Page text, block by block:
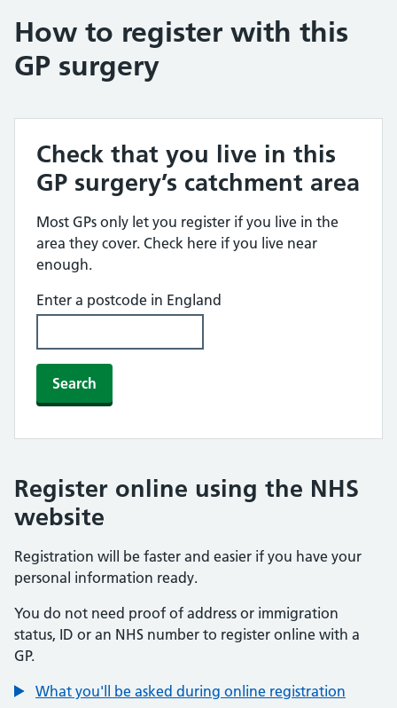
How to register with this
GP surgery
Check that you live in this
GP surgery’s catchment area
Most GPs only let you register if you live in the
area they cover. Check here if you live near
enough.
Enter a postcode in England
Search
Register online using the NHS
website
Registration will be faster and easier if you have your
personal information ready.
You do not need proof of address or immigration
status, ID or an NHS number to register online with a
GP.
What you'll be asked during online registration